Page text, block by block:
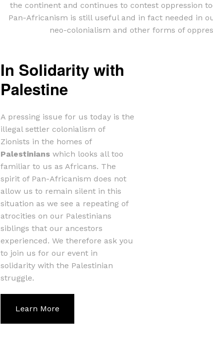
the continent and continues to contest oppression
Pan-Africanism is still useful and in fact needed in
neo-colonialism and other forms of
In Solidarity with
Palestine
A pressing issue for us today is the
illegal settler colonialism of
Zionists in the homes of
Palestinians which looks all too
familiar to us as Africans. The
spirit of Pan-Africanism does not
allow us to remain silent in this
situation as we see a repeating of
atrocities on our Palestinians
siblings that our ancestors
experienced. We therefore ask you
to join us for our event in
solidarity with the Palestinian
struggle.
Learn More